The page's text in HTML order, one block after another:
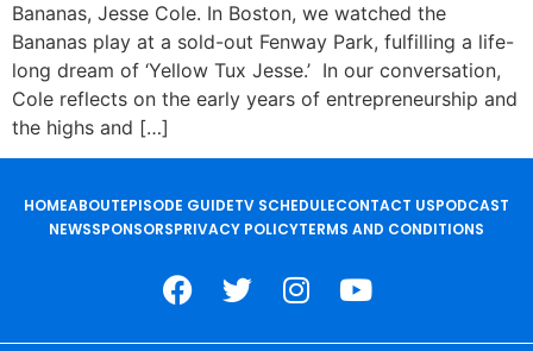
Bananas, Jesse Cole. In Boston, we watched the
Bananas play at a sold-out Fenway Park, fulfilling a life-
long dream of ‘Yellow Tux Jesse.’ In our conversation,
Cole reflects on the early years of entrepreneurship and
the highs and […]
HOMEABOUTEPISODE GUIDETV SCHEDULECONTACT USPODCAST
NEWSSPONSORSPRIVACY POLICYTERMS AND CONDITIONS